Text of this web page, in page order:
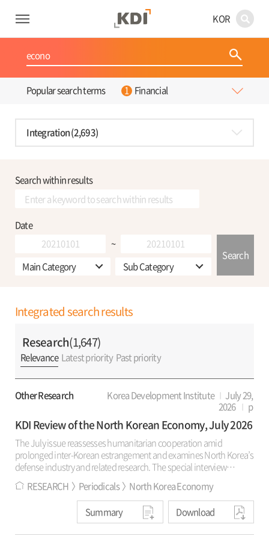
KOR
Popular search terms Financial
Search within results
Date
~
Search
Integration (2,693)
Integrated search results
Research(1,647)
Relevance Latest priority Past priority
Other Research Korea Development Institute
July 29,
2026
p
KDI Review of the North Korean Economy, July 2026
The July issue reassesses humanitarian cooperation amid
prolonged inter-Korean estrangement and examines North Korea’s
defense industry and related research. The special interview
reviews KSM’s 30-year record and the rationale for revising its public
name. It also discusses living conditions, market controls, regional
development policy in North Korea, prospects for renewed
humanitarian cooperation, and civil society’s role in peaceful
coexistence. “Trends and Analysis” estimates defense-industry
RESEARCH Periodicals
North Korea Economy
Summary
Download